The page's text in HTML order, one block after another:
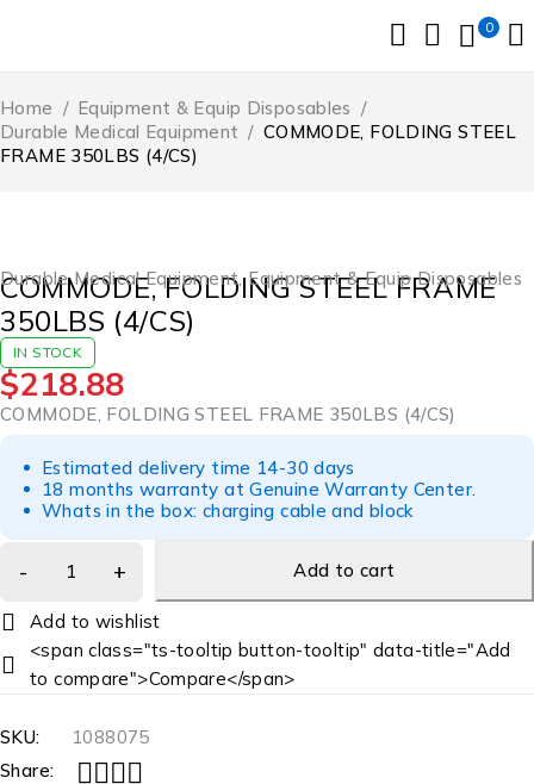
0
Home / Equipment & Equip Disposables /
Durable Medical Equipment / COMMODE, FOLDING STEEL
FRAME 350LBS (4/CS)
Durable Medical Equipment,Equipment & Equip Disposables
COMMODE, FOLDING STEEL FRAME
350LBS (4/CS)
IN STOCK
$218.88
COMMODE, FOLDING STEEL FRAME 350LBS (4/CS)
Estimated delivery time 14-30 days
18 months warranty at Genuine Warranty Center.
Whats in the box: charging cable and block
Add to cart
<span class="ts-tooltip button-tooltip" data-title="Add
to compare">Compare</span>
SKU:
1088075
Share: